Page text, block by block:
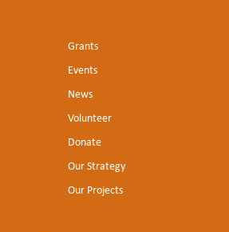
Grants
Events
News
Volunteer
Donate
Our Strategy
Our Projects